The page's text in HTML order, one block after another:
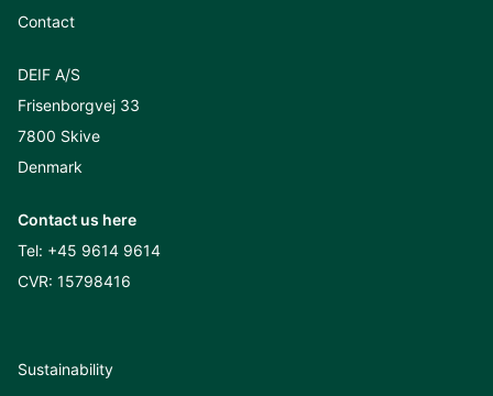
Contact
DEIF A/S
Frisenborgvej 33
7800 Skive
Denmark
Contact us here
Tel: +45 9614 9614
CVR: 15798416
Sustainability